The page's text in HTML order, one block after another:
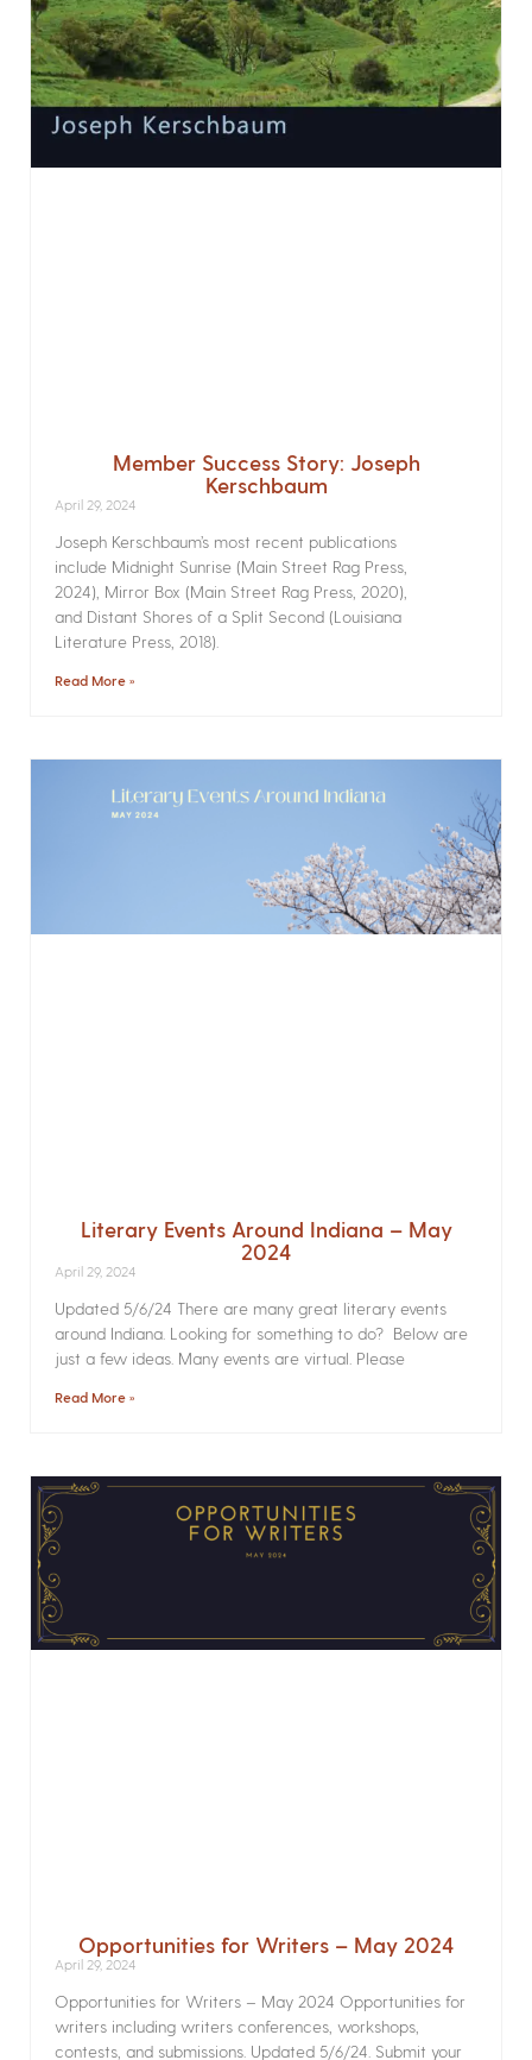
Member Success Story: Joseph
Kerschbaum
April 29, 2024
Joseph Kerschbaum’s most recent publications
include Midnight Sunrise (Main Street Rag Press,
2024), Mirror Box (Main Street Rag Press, 2020),
and Distant Shores of a Split Second (Louisiana
Literature Press, 2018).
Read More »
Literary Events Around Indiana – May
2024
April 29, 2024
Updated 5/6/24 There are many great literary events
around Indiana. Looking for something to do? Below are
just a few ideas. Many events are virtual. Please
Read More »
Opportunities for Writers – May 2024
April 29, 2024
Opportunities for Writers – May 2024 Opportunities for
writers including writers conferences, workshops,
contests, and submissions. Updated 5/6/24. Submit your